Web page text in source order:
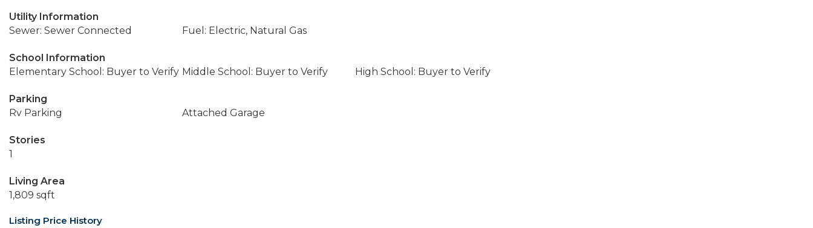
Utility Information
Sewer: Sewer Connected
Fuel: Electric, Natural Gas
School Information
Elementary School: Buyer to Verify Middle School: Buyer to Verify High School: Buyer to Verify
Parking
Rv Parking
Attached Garage
Stories
1
Living Area
1,809 sqft
Listing Price History